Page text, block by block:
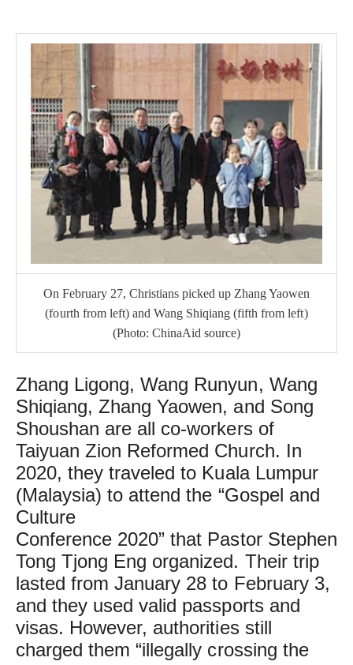
On February 27, Christians picked up Zhang Yaowen
(fourth from left) and Wang Shiqiang (fifth from left)
(Photo: ChinaAid source)
Zhang Ligong, Wang Runyun, Wang
Shiqiang, Zhang Yaowen, and Song
Shoushan are all co-workers of
Taiyuan Zion Reformed Church. In
2020, they traveled to Kuala Lumpur
(Malaysia) to attend the “Gospel and
Culture
Conference 2020” that Pastor Stephen
Tong Tjong Eng organized. Their trip
lasted from January 28 to February 3,
and they used valid passports and
visas. However, authorities still
charged them “illegally crossing the